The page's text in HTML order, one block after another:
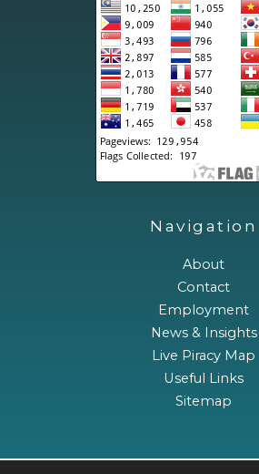
Navigation
About
Contact
Employment
News & Insights
Live Piracy Map
Useful Links
Sitemap